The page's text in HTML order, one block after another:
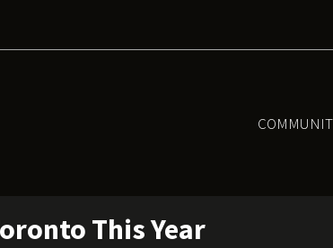
This Year